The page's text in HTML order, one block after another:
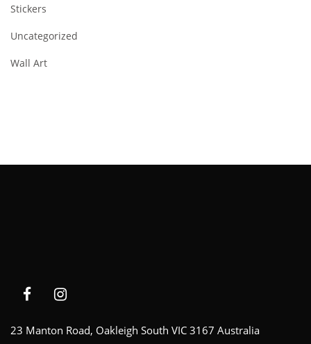
Stickers
Uncategorized
Wall Art
23 Manton Road, Oakleigh South VIC 3167 Australia